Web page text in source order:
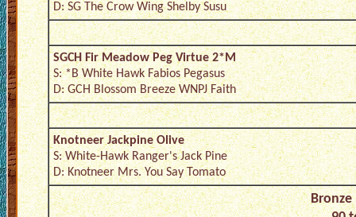
D: SG The Crow Wing Shelby Susu
SGCH Fir Meadow Peg Virtue 2*M
S: *B White Hawk Fabios Pegasus
D: GCH Blossom Breeze WNPJ Faith
Knotneer Jackpine Olive
S: White-Hawk Ranger's Jack Pine
D: Knotneer Mrs. You Say Tomato